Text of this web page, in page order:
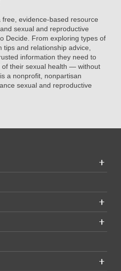
evidence-based resource
sexual and reproductive
Decide. From exploring types of
tips and relationship advice,
information they need to
their sexual health — without
a nonprofit, nonpartisan
sexual and reproductive